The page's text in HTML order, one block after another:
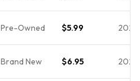
Pre-Owned $5.99
Brand New $6.95